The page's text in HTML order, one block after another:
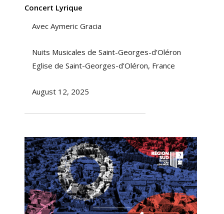
Concert Lyrique
Avec Aymeric Gracia
Nuits Musicales de Saint-Georges-d’Oléron
Eglise de Saint-Georges-d’Oléron, France
August 12, 2025